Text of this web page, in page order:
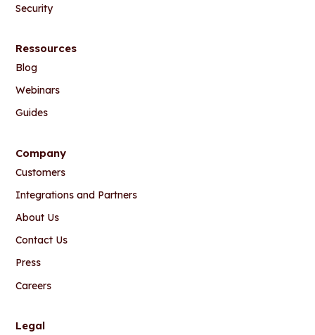
Security
Ressources
Blog
Webinars
Guides
Company
Customers
Integrations and Partners
About Us
Contact Us
Press
Careers
Legal